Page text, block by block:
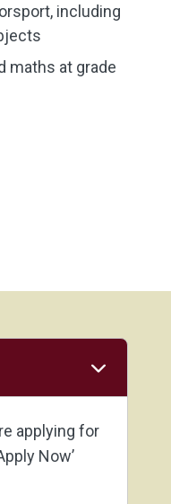
including
maths at grade
applying for
Now’